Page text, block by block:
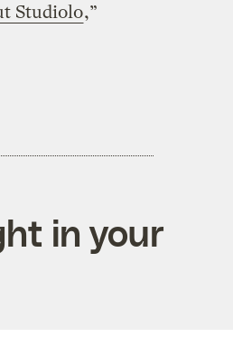
Studiolo,”
in your